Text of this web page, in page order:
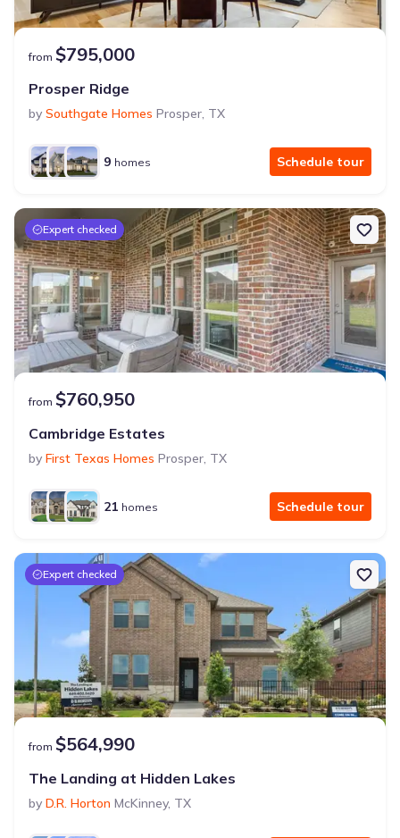
from $795,000
Prosper Ridge
by Southgate Homes Prosper, TX
9 homes Schedule tour
Expert checked
from $760,950
Cambridge Estates
by First Texas Homes Prosper, TX
21 homes Schedule tour
Expert checked
from $564,990
The Landing at Hidden Lakes
by D.R. Horton McKinney, TX